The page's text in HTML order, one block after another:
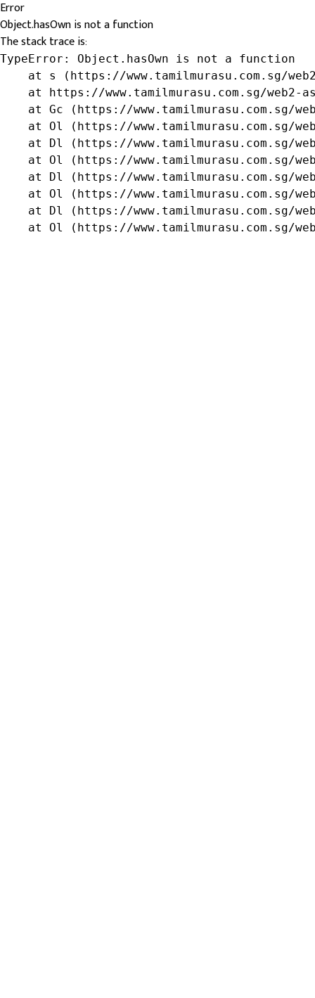
Error
Object.hasOwn is not a function
The stack trace is:
TypeError: Object.hasOwn is not a function
at s (https://www.tamilmurasu.com.sg/
at https://www.tamilmurasu.com.sg/web2-
at Gc (https://www.tamilmurasu.com.sg/
at Ol (https://www.tamilmurasu.com.sg/
at Dl (https://www.tamilmurasu.com.sg/
at Ol (https://www.tamilmurasu.com.sg/
at Dl (https://www.tamilmurasu.com.sg/
at Ol (https://www.tamilmurasu.com.sg/
at Dl (https://www.tamilmurasu.com.sg/
at Ol (https://www.tamilmurasu.com.sg/